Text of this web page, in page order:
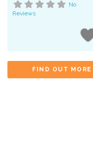
No
Reviews
FIND OUT MORE